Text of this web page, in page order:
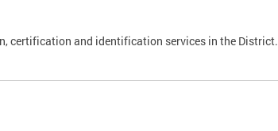
certification and identification services in the District.